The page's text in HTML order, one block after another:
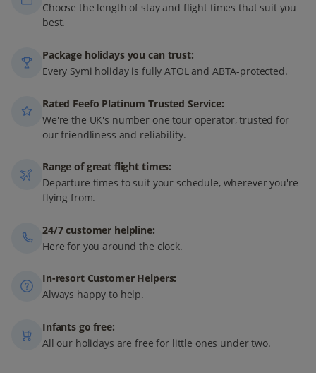
Choose the length of stay and flight times that suit you
best.
Package holidays you can trust:
Every Symi holiday is fully ATOL and ABTA-protected.
Rated Feefo Platinum Trusted Service:
We're the UK's number one tour operator, trusted for
our friendliness and reliability.
Range of great flight times:
Departure times to suit your schedule, wherever you're
flying from.
24/7 customer helpline:
Here for you around the clock.
In-resort Customer Helpers:
Always happy to help.
Infants go free:
All our holidays are free for little ones under two.